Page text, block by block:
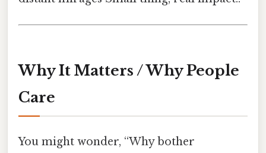
Why It Matters / Why People
Care
You might wonder, “Why bother